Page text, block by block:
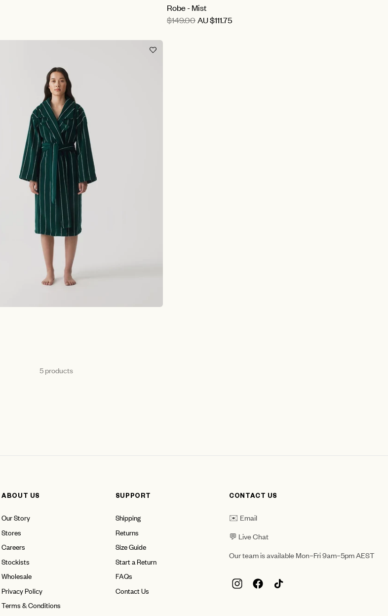
Robe - Mist
$149.00AU$111.75
5 products
ABOUT US
Our Story
Stores
Careers
Stockists
Wholesale
Privacy Policy
Terms & Conditions
SUPPORT
Shipping
Returns
Size Guide
Start a Return
FAQs
Contact Us
CONTACT US
✉️ Email
💬 Live Chat
Our team is available Mon–Fri 9am–5pm AEST